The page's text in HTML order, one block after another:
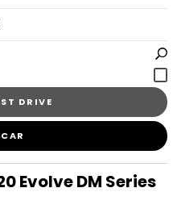
DRIVE
Evolve DM Series